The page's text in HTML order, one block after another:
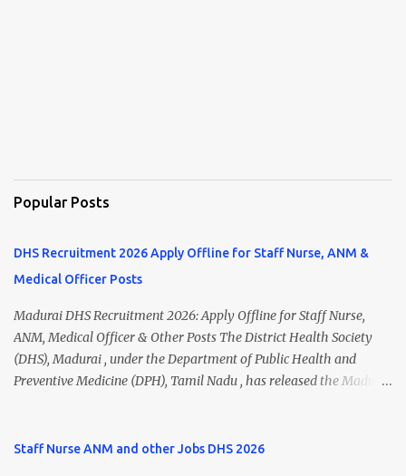
Popular Posts
DHS Recruitment 2026 Apply Offline for Staff Nurse, ANM &
Medical Officer Posts
Madurai DHS Recruitment 2026: Apply Offline for Staff Nurse,
ANM, Medical Officer & Other Posts The District Health Society
(DHS), Madurai , under the Department of Public Health and
Preventive Medicine (DPH), Tamil Nadu , has released the Madurai
ANM, Medical Officer, Pharmacist, Lab Technician, Urban Health
Staff Nurse ANM and other Jobs DHS 2026